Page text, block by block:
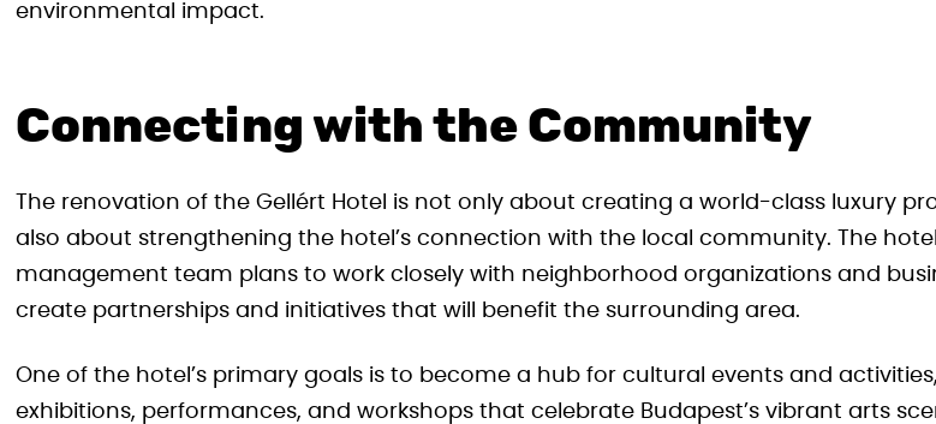
environmental impact.
Connecting with the Community
The renovation of the Gellért Hotel is not only about creating a world-class luxury
also about strengthening the hotel’s connection with the local community. The
management team plans to work closely with neighborhood organizations and
create partnerships and initiatives that will benefit the surrounding area.
One of the hotel’s primary goals is to become a hub for cultural events and
exhibitions, performances, and workshops that celebrate Budapest’s vibrant arts